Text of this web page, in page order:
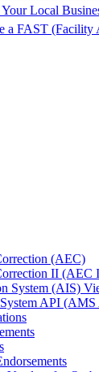
Local
a FAST (Facility
(AEC)
II (AEC
System (AIS)
API